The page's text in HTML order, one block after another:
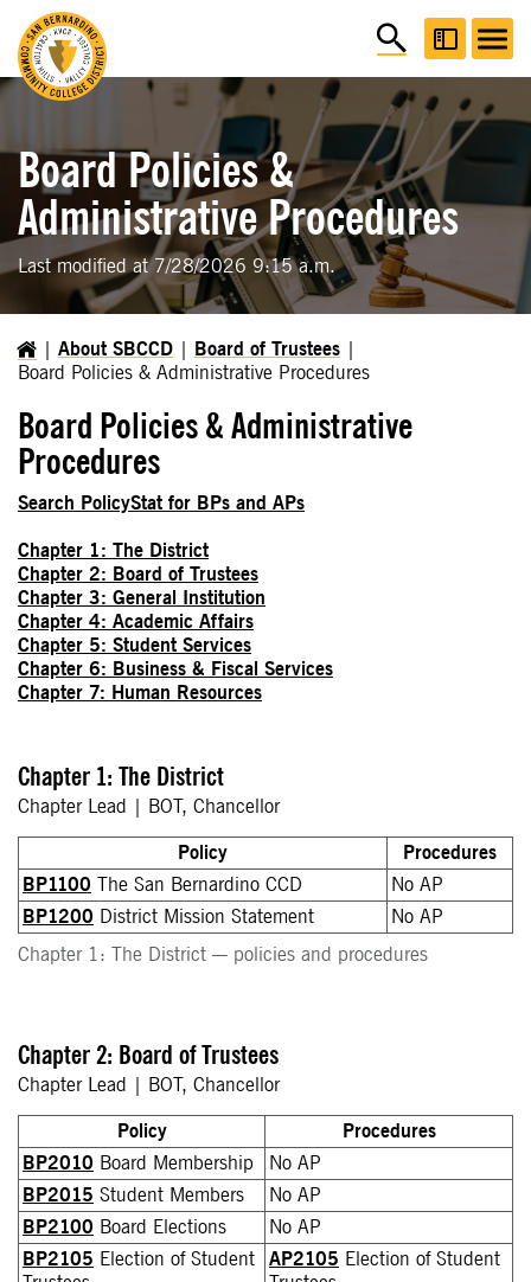
Board Policies &
Administrative Procedures
Last modified at 7/28/2026 9:15 a.m.
About SBCCD
Board of Trustees
Board Policies & Administrative Procedures
Board Policies & Administrative
Procedures
Search PolicyStat for BPs and APs
Chapter 1: The District
Chapter 2: Board of Trustees
Chapter 3: General Institution
Chapter 4: Academic Affairs
Chapter 5: Student Services
Chapter 6: Business & Fiscal Services
Chapter 7: Human Resources
Chapter 1: The District
Chapter Lead | BOT, Chancellor
Chapter 1: The District — policies and procedures
Policy
Procedures
BP1100 The San Bernardino CCD
No AP
BP1200 District Mission Statement No AP
Chapter 2: Board of Trustees
Chapter Lead | BOT, Chancellor
Policy
Procedures
BP2010 Board Membership
No AP
BP2015 Student Members
No AP
BP2100 Board Elections
No AP
BP2105 Election of Student AP2105 Election of Student